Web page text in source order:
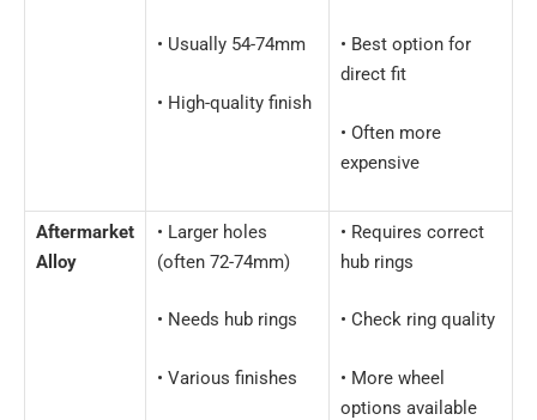
• Usually 54-74mm
• High-quality finish
• Best option for
direct fit
• Often more
expensive
Aftermarket
Alloy
• Larger holes
(often 72-74mm)
• Needs hub rings
• Various finishes
• Requires correct
hub rings
• Check ring quality
• More wheel
options available